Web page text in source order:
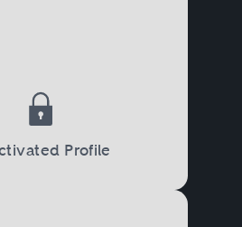
Profile